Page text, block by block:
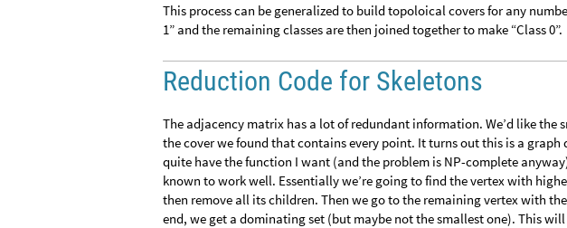
This process can be generalized to build topoloical covers for any
1” and the remaining classes are then joined together to make “Class 0”.
Reduction Code for Skeletons
The adjacency matrix has a lot of redundant information. We’d like the
the cover we found that contains every point. It turns out this is a
quite have the function I want (and the problem is NP-complete
known to work well. Essentially we’re going to find the vertex with
then remove all its children. Then we go to the remaining vertex with
end, we get a dominating set (but maybe not the smallest one). This